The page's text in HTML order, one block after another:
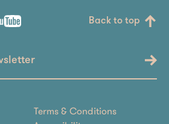
Back to top
Terms & Conditions